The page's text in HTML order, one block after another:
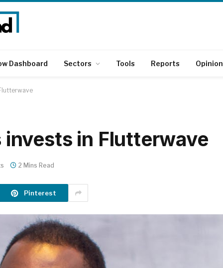
Dashboard Sectors Tools Reports Opinion
invests in Flutterwave
2 Mins Read
Pinterest